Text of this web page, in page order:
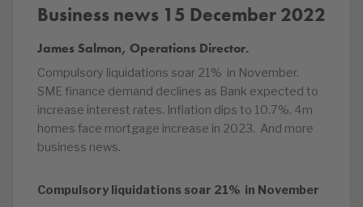
Business news 15 December 2022
James Salmon, Operations Director.
Compulsory liquidations soar 21% in November.
SME finance demand declines as Bank expected to
increase interest rates. Inflation dips to 10.7%. 4m
homes face mortgage increase in 2023. And more
business news.
Compulsory liquidations soar 21% in November